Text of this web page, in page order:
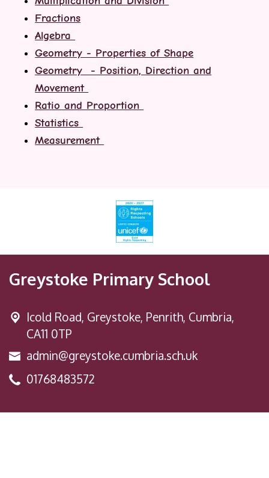
Fractions
Algebra
Geometry - Properties of Shape
Geometry - Position, Direction and
Movement
Ratio and Proportion
Statistics
Measurement
Greystoke Primary School
Icold Road, Greystoke, Penrith, Cumbria,
CA11 0TP
admin@greystoke.cumbria.sch.uk
01768483572